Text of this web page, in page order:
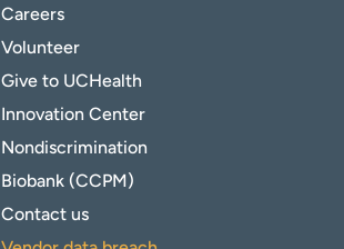
Careers
Volunteer
Give to UCHealth
Innovation Center
Nondiscrimination
Biobank (CCPM)
Contact us